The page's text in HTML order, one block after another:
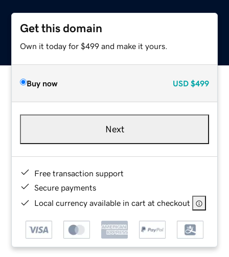
Get this domain
Own it today for $499 and make it yours.
Buy now USD $499
Next
Free transaction support
Secure payments
Local currency available in cart at checkout